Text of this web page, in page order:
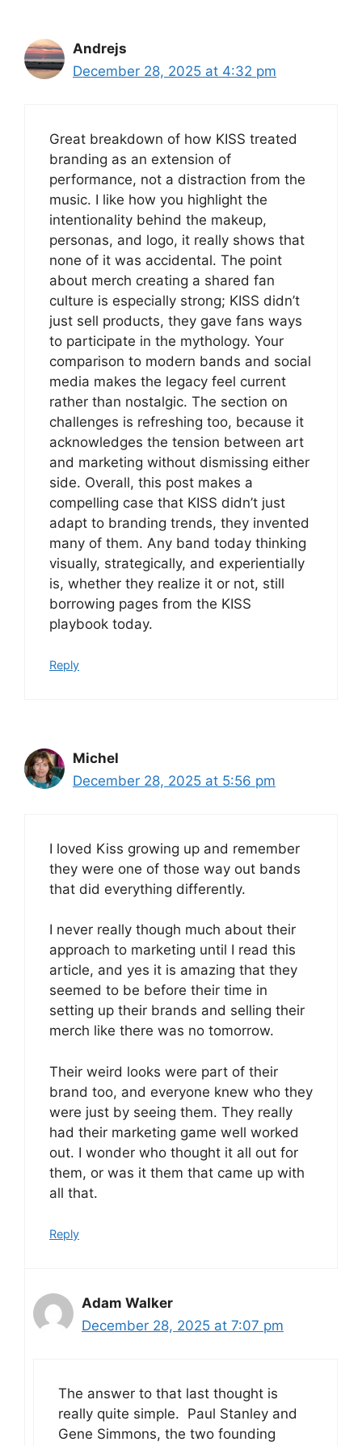
Andrejs
December 28, 2025 at 4:32 pm
Great breakdown of how KISS treated
branding as an extension of
performance, not a distraction from the
music. I like how you highlight the
intentionality behind the makeup,
personas, and logo, it really shows that
none of it was accidental. The point
about merch creating a shared fan
culture is especially strong; KISS didn’t
just sell products, they gave fans ways
to participate in the mythology. Your
comparison to modern bands and social
media makes the legacy feel current
rather than nostalgic. The section on
challenges is refreshing too, because it
acknowledges the tension between art
and marketing without dismissing either
side. Overall, this post makes a
compelling case that KISS didn’t just
adapt to branding trends, they invented
many of them. Any band today thinking
visually, strategically, and experientially
is, whether they realize it or not, still
borrowing pages from the KISS
playbook today.
Reply
Michel
December 28, 2025 at 5:56 pm
I loved Kiss growing up and remember
they were one of those way out bands
that did everything differently.
I never really though much about their
approach to marketing until I read this
article, and yes it is amazing that they
seemed to be before their time in
setting up their brands and selling their
merch like there was no tomorrow.
Their weird looks were part of their
brand too, and everyone knew who they
were just by seeing them. They really
had their marketing game well worked
out. I wonder who thought it all out for
them, or was it them that came up with
all that.
Reply
Adam Walker
December 28, 2025 at 7:07 pm
The answer to that last thought is
really quite simple. Paul Stanley and
Gene Simmons, the two founding